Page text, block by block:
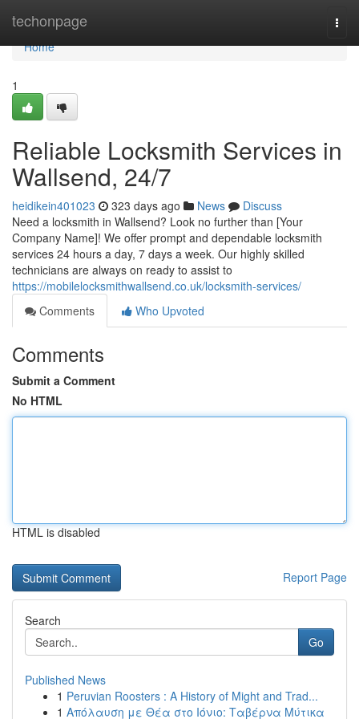
techonpage
Home
Home
1
Reliable Locksmith Services in
Wallsend, 24/7
heidikein401023 323 days ago News
Discuss
Need a locksmith in Wallsend? Look no further than [Your
Company Name]! We offer prompt and dependable locksmith
services 24 hours a day, 7 days a week. Our highly skilled
technicians are always on ready to assist to
https://mobilelocksmithwallsend.co.uk/locksmith-services/
Comments
Who Upvoted
Comments
Submit a Comment
No HTML
HTML is disabled
Report Page
Search
Go
Published News
1 Peruvian Roosters : A History of Might and Trad...
1 Απόλαυση με Θέα στο Ιόνιο: Ταβέρνα Μύτικα